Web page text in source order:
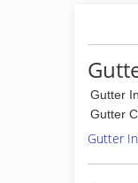
Gutter
Gutter
Gutter